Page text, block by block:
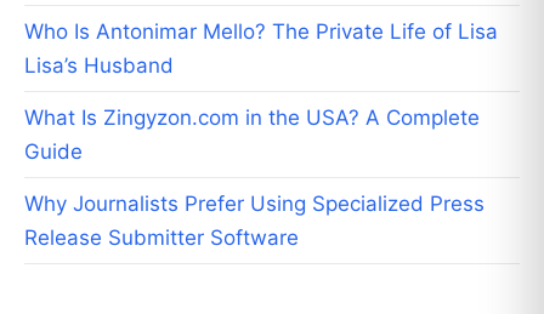
Who Is Antonimar Mello? The Private Life of Lisa
Lisa’s Husband
What Is Zingyzon.com in the USA? A Complete
Guide
Why Journalists Prefer Using Specialized Press
Release Submitter Software